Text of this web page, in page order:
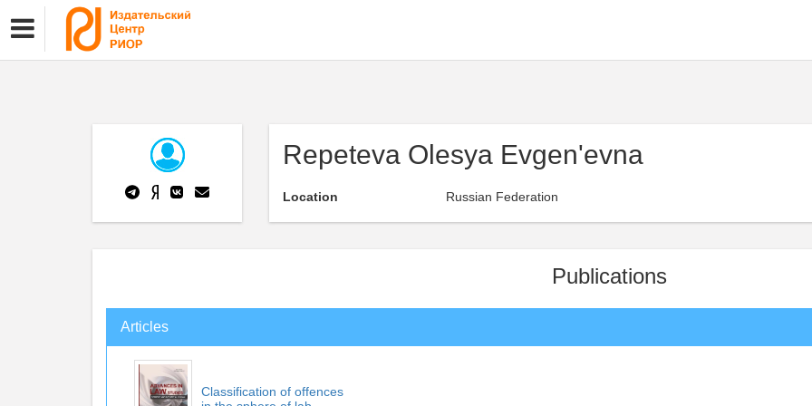
Repeteva Olesya Evgen'evna
Location Russian Federation
Publications
Articles
Classification of offences